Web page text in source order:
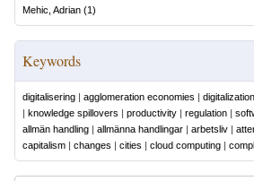
Mehic, Adrian (1)
Keywords
digitalisering | agglomeration economies | digitalization
| knowledge spillovers | productivity | regulation |
allmän handling | allmänna handlingar | arbetsliv |
capitalism | changes | cities | cloud computing |